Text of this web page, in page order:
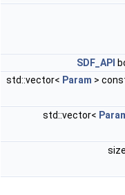
SDF_API
std::vector< Param >
std::vector<